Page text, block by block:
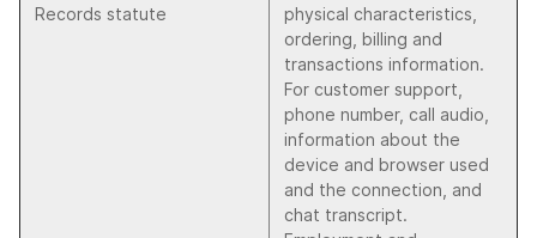
Records statute
physical characteristics,
ordering, billing and
transactions information.
For customer support,
phone number, call audio,
information about the
device and browser used
and the connection, and
chat transcript.